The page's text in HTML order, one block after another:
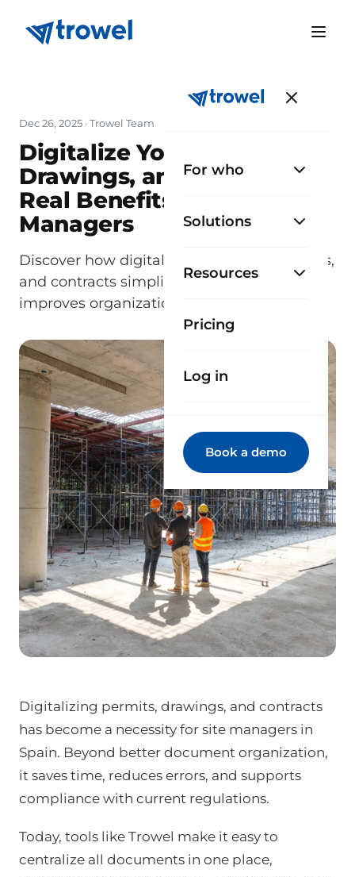
For who
Solutions
Resources
Pricing
Log in
Book a demo
Dec 26, 2025 · Trowel Team
Digitalize Your Permits,
Drawings, and Contracts:
Real Benefits for Site
Managers
Discover how digitalizing permits, drawings,
and contracts simplifies site management,
improves organization, and saves time.
Digitalizing permits, drawings, and contracts
has become a necessity for site managers in
Spain. Beyond better document organization,
it saves time, reduces errors, and supports
compliance with current regulations.
Today, tools like Trowel make it easy to
centralize all documents in one place,